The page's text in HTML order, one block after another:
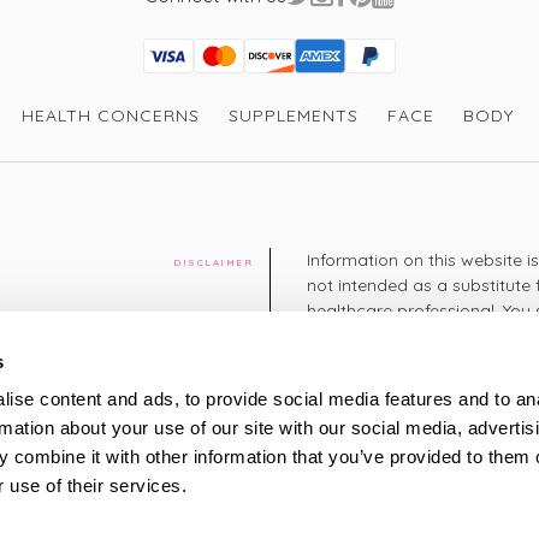
content and ads, to provide social media features and to
about your use of our site with our social media,
combine it with other information that you’ve provided to them
use of their services.
I recommend this product
Lovely, light
in the current
damp skin
Visa
Mastercard
Discover
American Express
PayPal
GooglePay
PayPal Credit
HEALTH CONCERNS SUPPLEMENTS FACE BODY
DISCLAIMER
Information on this website
not intended as a
healthcare professional.
diagnosing or treating a
TELEPHONE
+44 208 951 4144
Monday - Thursday: 8am
Friday: 9am – 5pm